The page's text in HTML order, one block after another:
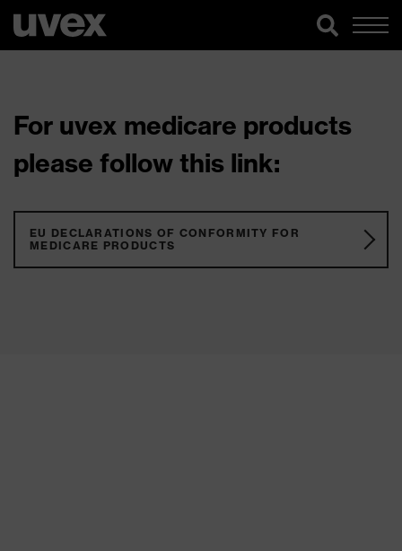
For uvex medicare products
please follow this link:
EU DECLARATIONS OF CONFORMITY FOR
MEDICARE PRODUCTS